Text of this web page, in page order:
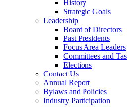
History
Strategic Goals
Leadership
Board of Directors
Past Presidents
Focus Area Leaders
Committees and
Elections
Contact Us
Annual Report
Bylaws and Policies
Industry Participation